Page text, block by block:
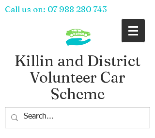
Call us on: 07 988 280 743
Killin and District
Volunteer Car
Scheme